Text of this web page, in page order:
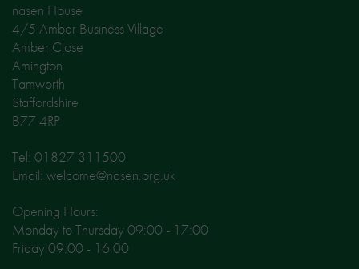
nasen House
4/5 Amber Business Village
Amber Close
Amington
Tamworth
Staffordshire
B77 4RP
Tel: 01827 311500
Email: welcome@nasen.org.uk
Opening Hours:
Monday to Thursday 09:00 - 17:00
Friday 09:00 - 16:00